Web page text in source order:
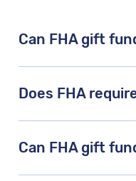
Can FHA gift
In general, the
obligated to pay
property, your
Does FHA
Yes, the FHA
Can FHA gift